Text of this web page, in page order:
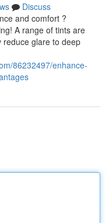
Discuss
and comfort ?
A range of tints are
reduce glare to deep
86232497/enhance-